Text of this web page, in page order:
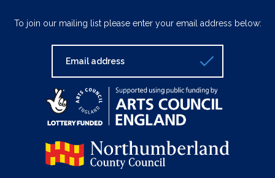
To join our mailing list please enter your email address below: